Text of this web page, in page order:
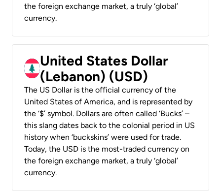
the foreign exchange market, a truly ‘global’
currency.
United States Dollar
(Lebanon) (USD)
The US Dollar is the official currency of the
United States of America, and is represented by
the ‘$’ symbol. Dollars are often called ‘Bucks’ –
this slang dates back to the colonial period in US
history when ‘buckskins’ were used for trade.
Today, the USD is the most-traded currency on
the foreign exchange market, a truly ‘global’
currency.